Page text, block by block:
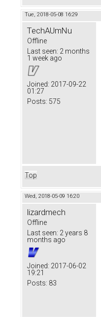
Tue, 2018-05-08 16:29
TechAUmNu
Offline
Last seen: 2 months
1 week ago
Joined: 2017-09-22
01:27
Posts: 575
Top
Wed, 2018-05-09 16:20
lizardmech
Offline
Last seen: 2 years 8
months ago
Joined: 2017-06-02
19:21
Posts: 83